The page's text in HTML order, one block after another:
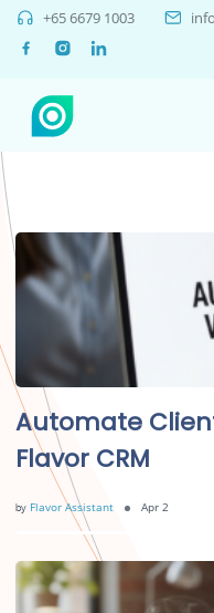
+65 6679 1003
Automate
Flavor CRM
by Flavor Assistant Apr 2